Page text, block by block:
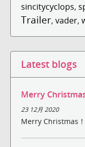
sincitycyclops,
Trailer, vader,
Latest blogs
Merry
23 12月 2020
Merry Christmas！